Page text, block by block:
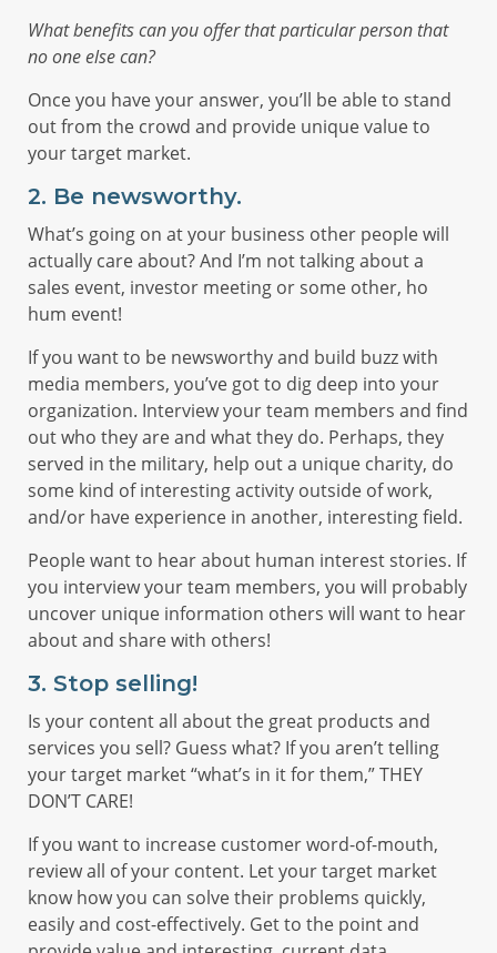
What benefits can you offer that particular person that
no one else can?
Once you have your answer, you’ll be able to stand
out from the crowd and provide unique value to
your target market.
2. Be newsworthy.
What’s going on at your business other people will
actually care about? And I’m not talking about a
sales event, investor meeting or some other, ho
hum event!
If you want to be newsworthy and build buzz with
media members, you’ve got to dig deep into your
organization. Interview your team members and find
out who they are and what they do. Perhaps, they
served in the military, help out a unique charity, do
some kind of interesting activity outside of work,
and/or have experience in another, interesting field.
People want to hear about human interest stories. If
you interview your team members, you will probably
uncover unique information others will want to hear
about and share with others!
3. Stop selling!
Is your content all about the great products and
services you sell? Guess what? If you aren’t telling
your target market “what’s in it for them,” THEY
DON’T CARE!
If you want to increase customer word-of-mouth,
review all of your content. Let your target market
know how you can solve their problems quickly,
easily and cost-effectively. Get to the point and